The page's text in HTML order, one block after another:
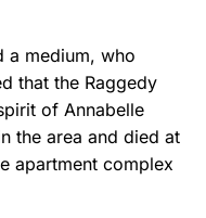
a medium, who
that the Raggedy
of Annabelle
the area and died at
apartment complex